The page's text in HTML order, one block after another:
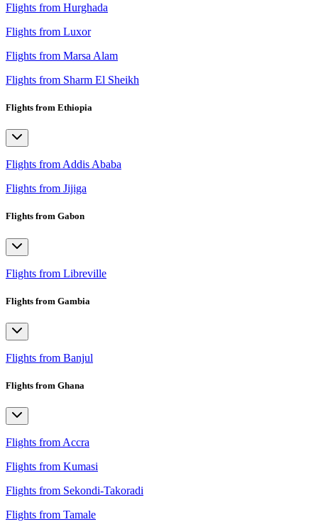
Flights from Hurghada
Flights from Luxor
Flights from Marsa Alam
Flights from Sharm El Sheikh
Flights from Ethiopia
Flights from Addis Ababa
Flights from Jijiga
Flights from Gabon
Flights from Libreville
Flights from Gambia
Flights from Banjul
Flights from Ghana
Flights from Accra
Flights from Kumasi
Flights from Sekondi-Takoradi
Flights from Tamale